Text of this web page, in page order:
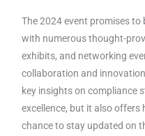
The 2024 event promises to
with numerous thought-
exhibits, and networking
collaboration and
key insights on compliance
excellence, but it also
chance to stay updated on